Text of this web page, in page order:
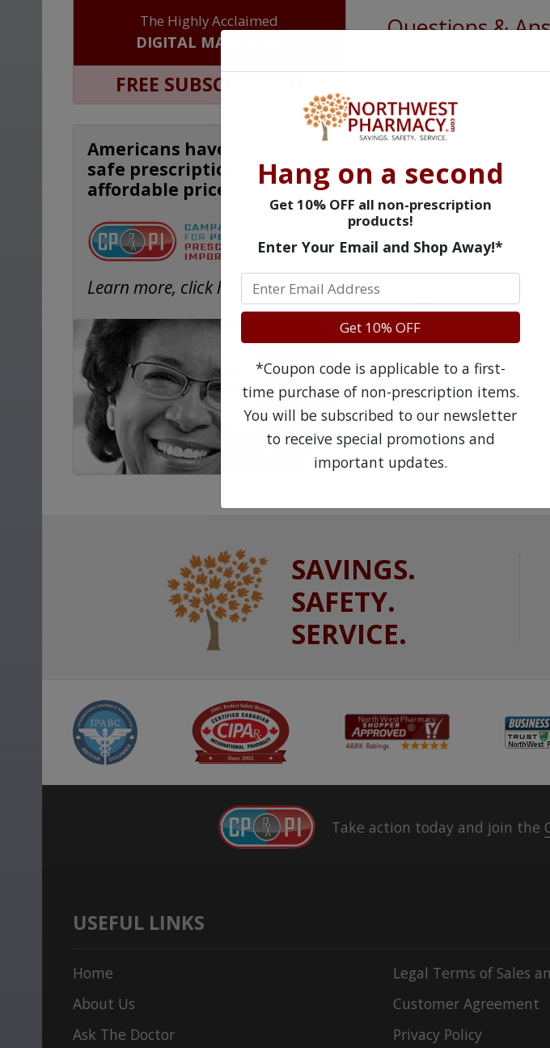
Questions &
Frequent Questions
No questions have been
The information
facilitate awareness
is not a substitute
speak with a
prescription drug.
The Highly Acclaimed
DIGITAL MAGAZINE
FREE SUBSCRIPTION
Americans have a right to
safe prescription drugs at
affordable prices.
Learn more, click here.
SAVINGS.
SAFETY.
SERVICE.
Hang on a second
Get 10% OFF all non-prescription
products!
Enter Your Email and Shop Away!*
Get 10% OFF
*Coupon code is applicable to a first-
time purchase of non-prescription items.
You will be subscribed to our newsletter
to receive special promotions and
important updates.
Take action today and join the
USEFUL LINKS
Home
About Us
Ask The Doctor
Legal Terms of Sales
Customer Agreement
Privacy Policy